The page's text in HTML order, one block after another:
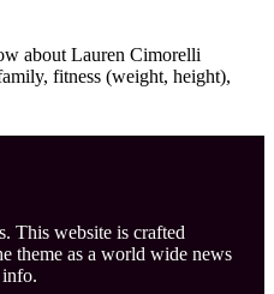
about Lauren Cimorelli
fitness (weight, height),
This website is crafted
theme as a world wide news